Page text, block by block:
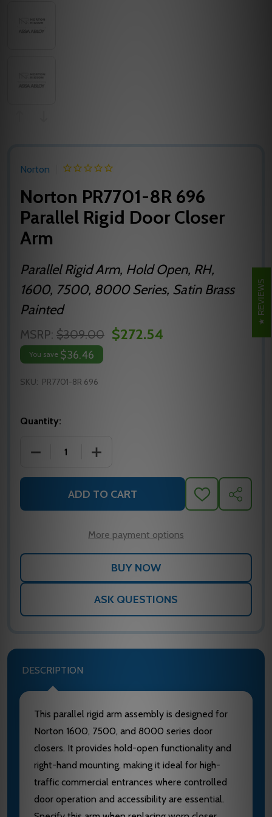
Norton
Norton PR7701-8R 696
Parallel Rigid Door Closer
Arm
Parallel Rigid Arm, Hold Open, RH,
1600, 7500, 8000 Series, Satin Brass
Painted
MSRP: $309.00 $272.54
You save $36.46
SKU: PR7701-8R 696
Quantity:
DECREASE QUANTITY OF NORTON PR7701-8R 696
INCREASE QUANTITY OF NORTON
ADD TO CART
ADD
TO
SHARE
More payment options
ASK QUESTIONS
DESCRIPTION
This parallel rigid arm assembly is designed for
Norton 1600, 7500, and 8000 series door
closers. It provides hold-open functionality and
right-hand mounting, making it ideal for high-
traffic commercial entrances where controlled
door operation and accessibility are essential.
REVIEWS